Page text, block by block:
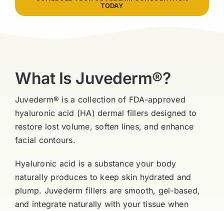
TODAY
What Is Juvederm®?
Juvederm® is a collection of FDA-approved
hyaluronic acid (HA) dermal fillers designed to
restore lost volume, soften lines, and enhance
facial contours.
Hyaluronic acid is a substance your body
naturally produces to keep skin hydrated and
plump. Juvederm fillers are smooth, gel-based,
and integrate naturally with your tissue when